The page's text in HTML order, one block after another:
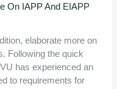
On IAPP And EIAPP
elaborate more on
Following the quick
has experienced an
to requirements for